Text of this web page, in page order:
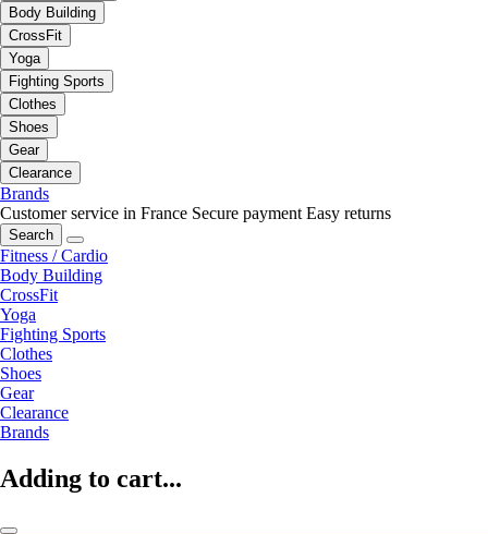
Body Building
CrossFit
Yoga
Fighting Sports
Clothes
Shoes
Gear
Clearance
Brands
Customer service in France Secure payment Easy returns
Search
Fitness / Cardio
Body Building
CrossFit
Yoga
Fighting Sports
Clothes
Shoes
Gear
Clearance
Brands
Adding to cart...